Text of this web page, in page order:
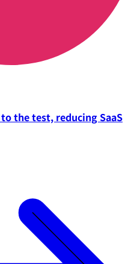
the test, reducing SaaS